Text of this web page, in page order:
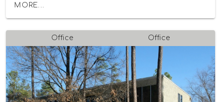
MORE...
Office Office